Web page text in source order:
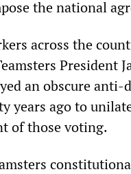
the national
across the
President
an obscure
years ago to
of those voting.